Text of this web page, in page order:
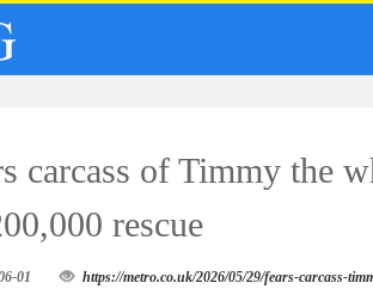
carcass of Timmy the
rescue
01 https://metro.co.uk/2026/05/29/fears-carcass-